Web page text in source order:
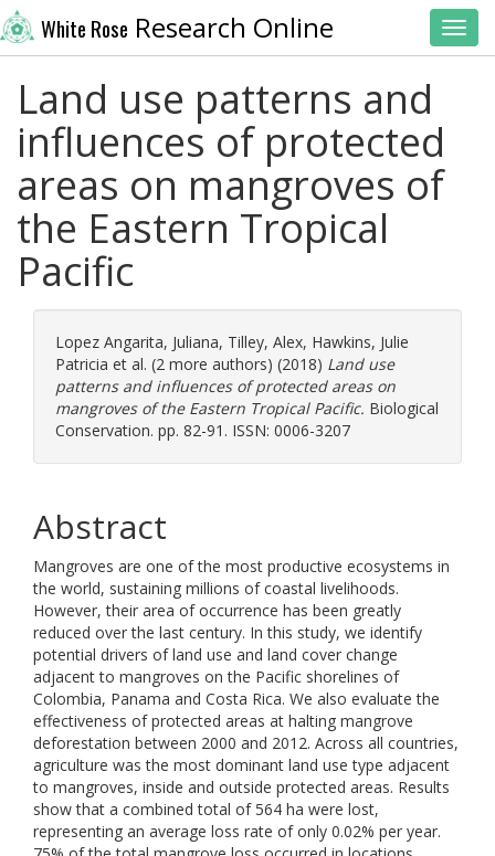
White Rose Research Online
Land use patterns and
influences of protected
areas on mangroves of
the Eastern Tropical
Pacific
Lopez Angarita, Juliana, Tilley, Alex, Hawkins, Julie
Patricia et al. (2 more authors) (2018) Land use
patterns and influences of protected areas on
mangroves of the Eastern Tropical Pacific. Biological
Conservation. pp. 82-91. ISSN: 0006-3207
Abstract
Mangroves are one of the most productive ecosystems in
the world, sustaining millions of coastal livelihoods.
However, their area of occurrence has been greatly
reduced over the last century. In this study, we identify
potential drivers of land use and land cover change
adjacent to mangroves on the Pacific shorelines of
Colombia, Panama and Costa Rica. We also evaluate the
effectiveness of protected areas at halting mangrove
deforestation between 2000 and 2012. Across all countries,
agriculture was the most dominant land use type adjacent
to mangroves, inside and outside protected areas. Results
show that a combined total of 564 ha were lost,
representing an average loss rate of only 0.02% per year.